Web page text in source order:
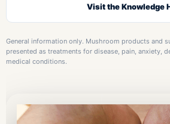
Visit the Knowledge
General information only. Mushroom products and
presented as treatments for disease, pain, anxiety,
medical conditions.